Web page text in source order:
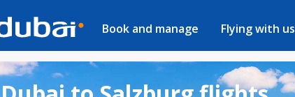
Book and manage Flying with us